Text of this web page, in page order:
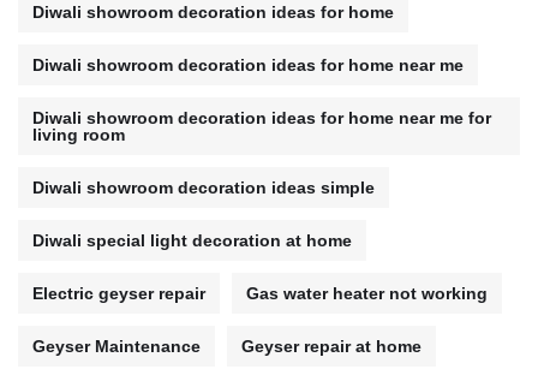
Diwali showroom decoration ideas for home
Diwali showroom decoration ideas for home near me
Diwali showroom decoration ideas for home near me for
living room
Diwali showroom decoration ideas simple
Diwali special light decoration at home
Electric geyser repair Gas water heater not working
Geyser Maintenance Geyser repair at home